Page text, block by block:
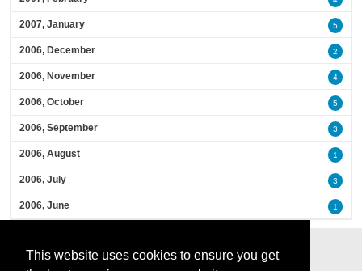
This website uses cookies to ensure you get
2007, January 5
2006, December 2
2006, November 4
2006, October 5
2006, September 3
2006, August 1
2006, July 3
2006, June 1